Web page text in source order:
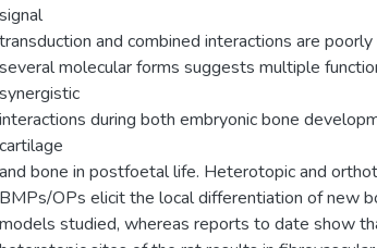
signal
transduction and combined interactions are
several molecular forms suggests multiple
synergistic
interactions during both embryonic bone
cartilage
and bone in postfoetal life. Heterotopic and
BMPs/OPs elicit the local differentiation of new
models studied, whereas reports to date show